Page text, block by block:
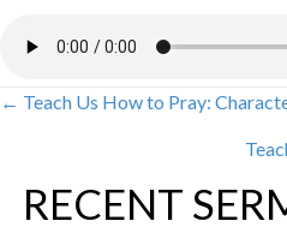
POSTS
← Teach Us How to Pray:
RECENT